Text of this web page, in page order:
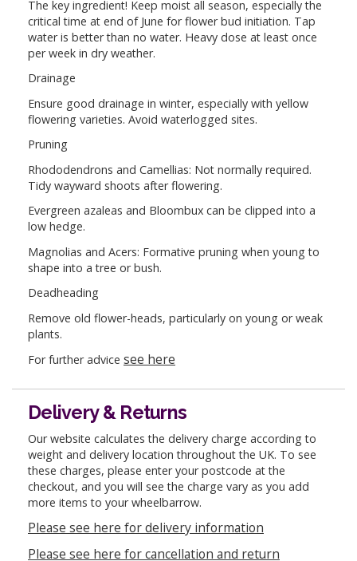
The key ingredient! Keep moist all season, especially the
critical time at end of June for flower bud initiation. Tap
water is better than no water. Heavy dose at least once
per week in dry weather.
Drainage
Ensure good drainage in winter, especially with yellow
flowering varieties. Avoid waterlogged sites.
Pruning
Rhododendrons and Camellias: Not normally required.
Tidy wayward shoots after flowering.
Evergreen azaleas and Bloombux can be clipped into a
low hedge.
Magnolias and Acers: Formative pruning when young to
shape into a tree or bush.
Deadheading
Remove old flower-heads, particularly on young or weak
plants.
For further advice see here
Delivery & Returns
Our website calculates the delivery charge according to
weight and delivery location throughout the UK. To see
these charges, please enter your postcode at the
checkout, and you will see the charge vary as you add
more items to your wheelbarrow.
Please see here for delivery information
Please see here for cancellation and return